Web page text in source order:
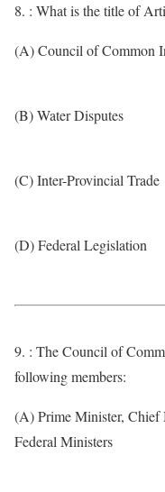
8. : What is the title of
(A) Council of Common
(B) Water Disputes
(C) Inter-Provincial Trade
(D) Federal Legislation
9. : The Council of
following members:
(A) Prime Minister, Chief
Federal Ministers